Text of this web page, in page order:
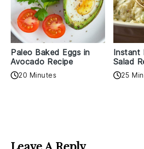
Paleo Baked Eggs in
Avocado Recipe
20 Minutes
Instant
Salad
25
Interactions